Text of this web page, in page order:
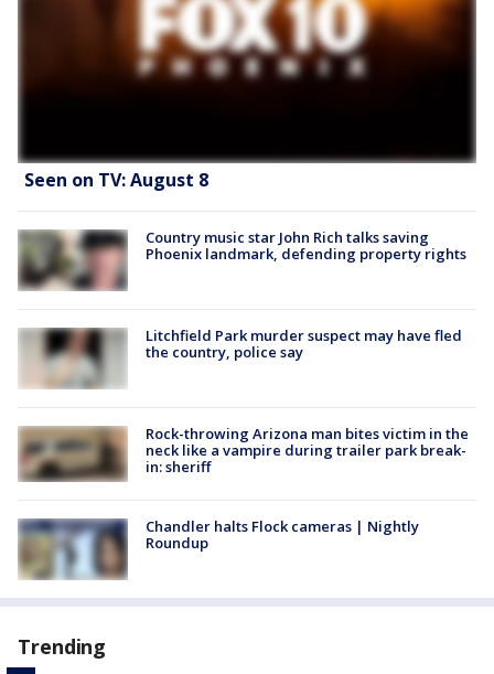
Seen on TV: August 8
Country music star John Rich talks saving
Phoenix landmark, defending property rights
Litchfield Park murder suspect may have fled
the country, police say
Rock-throwing Arizona man bites victim in the
neck like a vampire during trailer park break-
in: sheriff
Chandler halts Flock cameras | Nightly
Roundup
Trending